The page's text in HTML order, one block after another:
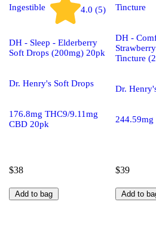
Ingestible 4.0 (5)
DH - Sleep - Elderberry
Soft Drops (200mg) 20pk
Dr. Henry's Soft Drops
176.8mg THC9/9.11mg
CBD 20pk
$38
Add to bag
Tincture
DH -
Tincture
Dr.
$39
Add to